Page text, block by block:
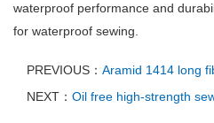
waterproof performance and
for waterproof sewing.
PREVIOUS： Aramid 1414 long
NEXT： Oil free high-strength